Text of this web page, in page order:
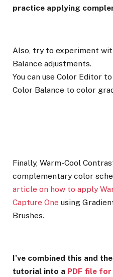
practice applying
Also, try to experiment
Balance adjustments.
You can use Color Editor
Color Balance to color
Finally, Warm-Cool
complementary color
article on how to apply
Capture One using
Brushes.
I’ve combined this and
tutorial into a PDF file